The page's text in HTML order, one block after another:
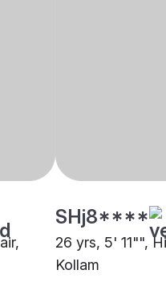
SHj8****
26 yrs, 5' 11"",
Kollam